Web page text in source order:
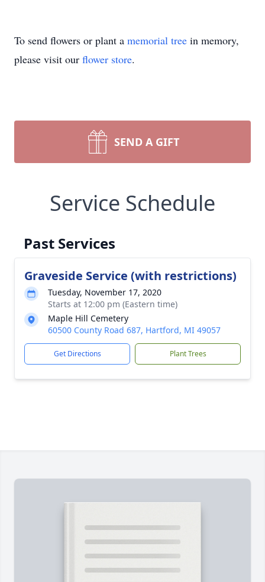
To send flowers or plant a memorial tree in memory,
please visit our flower store.
SEND A GIFT
Service Schedule
Past Services
Graveside Service (with restrictions)
Tuesday, November 17, 2020
Starts at 12:00 pm (Eastern time)
Maple Hill Cemetery
60500 County Road 687, Hartford, MI 49057
Get Directions Plant Trees